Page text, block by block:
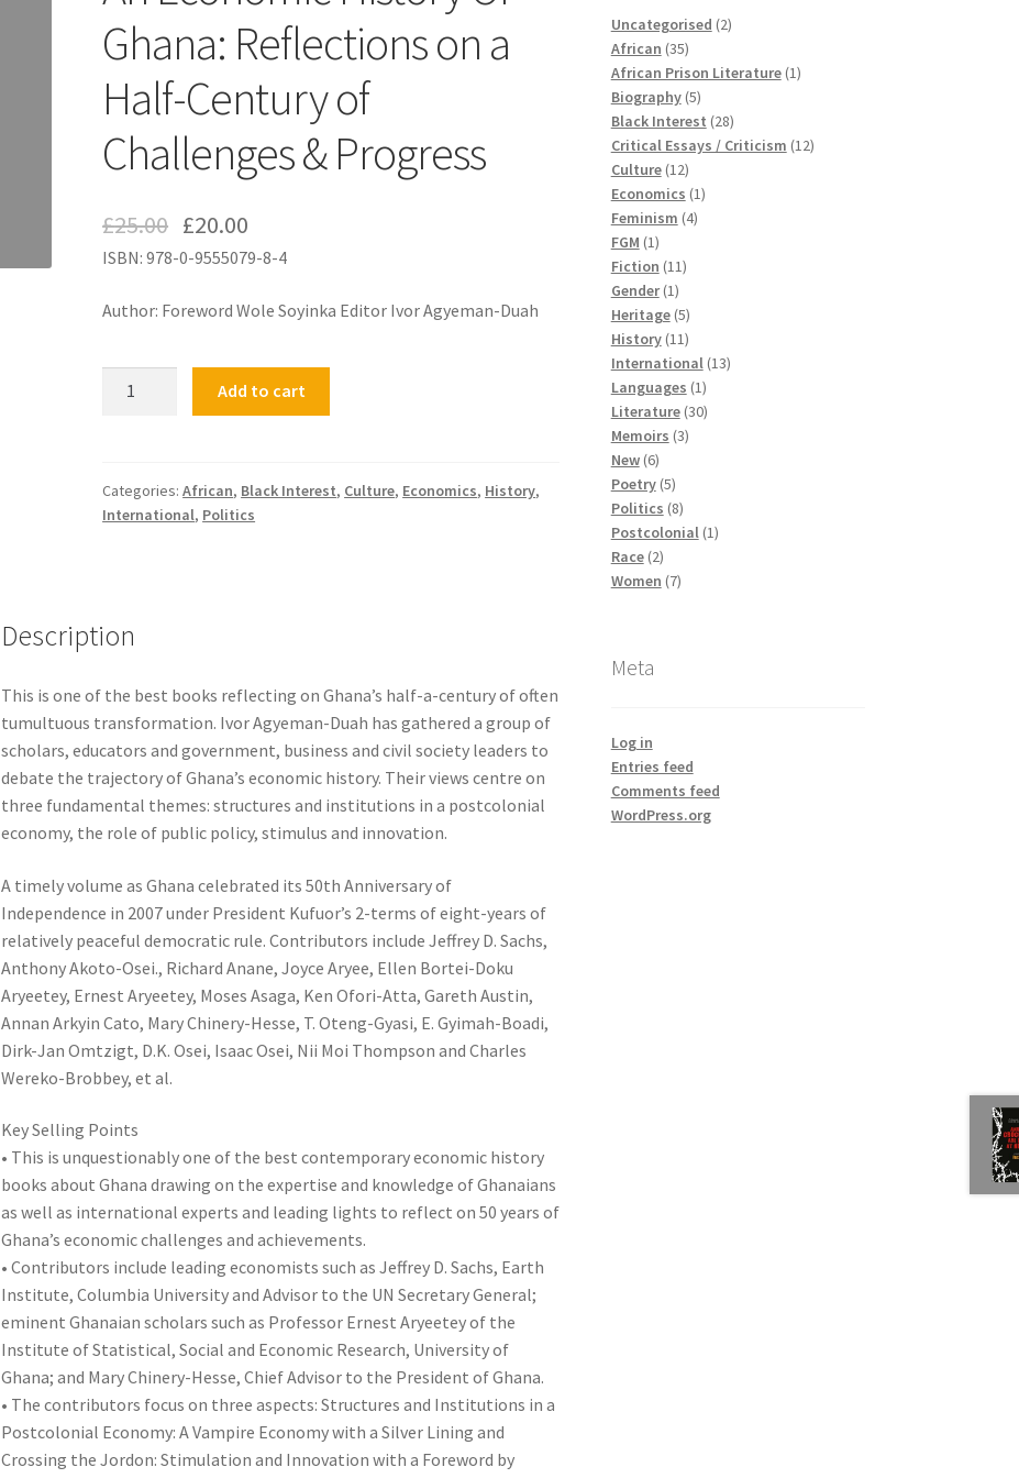
Ghana: Reflections on a
Half-Century of
Challenges & Progress
£25.00 £20.00
ISBN: 978-0-9555079-8-4
Author: Foreword Wole Soyinka Editor Ivor Agyeman-Duah
Ghana:
Reflections
Century
&
Progress
quantity
Add to cart
Categories:African, Black Interest, Culture, Economics, History,
International, Politics
Description
This is one of the best books reflecting on Ghana’s half-a-century of often
tumultuous transformation. Ivor Agyeman-Duah has gathered a group of
scholars, educators and government, business and civil society leaders to
debate the trajectory of Ghana’s economic history. Their views centre on
three fundamental themes: structures and institutions in a postcolonial
economy, the role of public policy, stimulus and innovation.
A timely volume as Ghana celebrated its 50th Anniversary of
Independence in 2007 under President Kufuor’s 2-terms of eight-years of
relatively peaceful democratic rule. Contributors include Jeffrey D. Sachs,
Anthony Akoto-Osei., Richard Anane, Joyce Aryee, Ellen Bortei-Doku
Aryeetey, Ernest Aryeetey, Moses Asaga, Ken Ofori-Atta, Gareth Austin,
Annan Arkyin Cato, Mary Chinery-Hesse, T. Oteng-Gyasi, E. Gyimah-Boadi,
Dirk-Jan Omtzigt, D.K. Osei, Isaac Osei, Nii Moi Thompson and Charles
Wereko-Brobbey, et al.
Key Selling Points
• This is unquestionably one of the best contemporary economic history
books about Ghana drawing on the expertise and knowledge of Ghanaians
as well as international experts and leading lights to reflect on 50 years of
Ghana’s economic challenges and achievements.
• Contributors include leading economists such as Jeffrey D. Sachs, Earth
Institute, Columbia University and Advisor to the UN Secretary General;
eminent Ghanaian scholars such as Professor Ernest Aryeetey of the
Institute of Statistical, Social and Economic Research, University of
Ghana; and Mary Chinery-Hesse, Chief Advisor to the President of Ghana.
• The contributors focus on three aspects: Structures and Institutions in a
Postcolonial Economy: A Vampire Economy with a Silver Lining and
Crossing the Jordon: Stimulation and Innovation with a Foreword by
Uncategorised 22
African 3535
products
African Prison Literature 11
Biography 55
products
Black Interest 2828
products
Critical Essays / Criticism 1212
Culture 1212
products
Economics 11
Feminism 44
FGM 11
product
Fiction 1111
Gender 11
product
Heritage 55
products
History 1111
products
International 1313
Languages 11
product
Literature 3030
Memoirs 33
New 66
products
Poetry 55
products
Politics 88
products
Postcolonial 11
Race 22
products
Women 77
Meta
Log in
Entries feed
Comments feed
WordPress.org